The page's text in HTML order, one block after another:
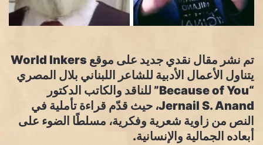
تم نشر مقال نقدي جديد على موقع World Inkers
يتناول الأعمال الأدبية للشاعر اللبناني بلال المصري
“Because of You” للناقد والكاتب الدكتور
Jernail S. Anand، حيث قدّم قراءة تأملية في
النص من زاوية شعرية وفكرية، مسلطًا الضوء على
أبعاده الجمالية والإنسانية.